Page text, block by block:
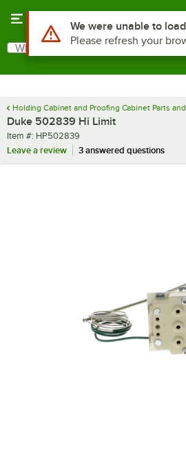
Search
What are you looking for?
Holding Cabinet and Proofing Cabinet Parts
Duke 502839 Hi Limit
Item number
Item #: HP502839
Leave a review
3 answered questions
Use Alt or Option plus Z to
We were unable to
Please refresh your